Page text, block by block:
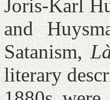
Joris-Karl
and
Satanism,
literary